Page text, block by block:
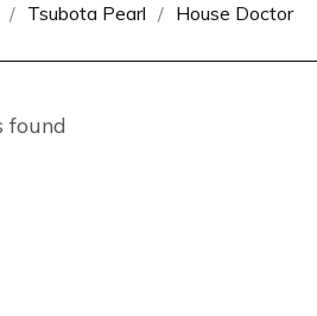
Tsubota Pearl House Doctor
found